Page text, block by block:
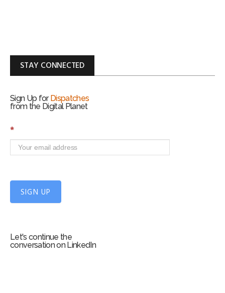
STAY CONNECTED
Sign Up for Dispatches
from the Digital Planet
S
n
*
SIGN UP
Let's continue the
conversation on LinkedIn